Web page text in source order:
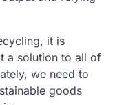
it is
a solution to all of
we need to
goods